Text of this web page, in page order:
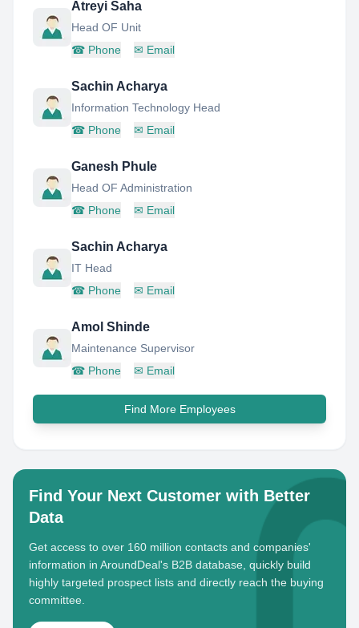
Atreyi Saha
Head OF Unit
☎ Phone ✉ Email
Sachin Acharya
Information Technology Head
☎ Phone ✉ Email
Ganesh Phule
Head OF Administration
☎ Phone ✉ Email
Sachin Acharya
IT Head
☎ Phone ✉ Email
Amol Shinde
Maintenance Supervisor
☎ Phone ✉ Email
Find More Employees
Find Your Next Customer with Better
Data
Get access to over 160 million contacts and companies'
information in AroundDeal's B2B database, quickly build
highly targeted prospect lists and directly reach the buying
committee.